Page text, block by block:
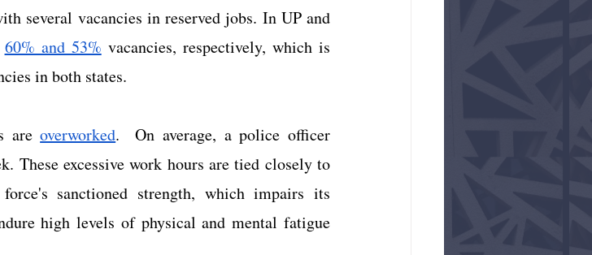
several vacancies in reserved jobs. In UP and
60% and 53% vacancies, respectively, which is
in both states.
are overworked.  On average, a police officer
These excessive work hours are tied closely to
sanctioned strength, which impairs its
high levels of physical and mental fatigue